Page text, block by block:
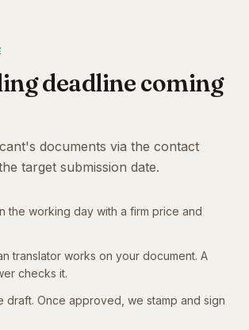
deadline coming
documents via the contact
target submission date.
the working day with a firm price and
translator works on your document. A
checks it.
draft. Once approved, we stamp and sign